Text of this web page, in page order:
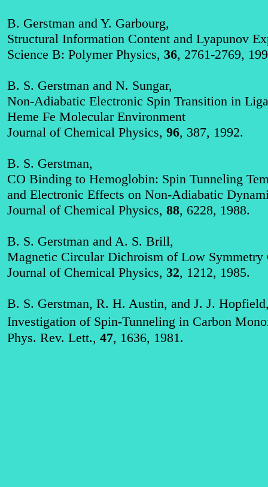
B. Gerstman and Y. Garbourg,
Structural Information Content and Lyapunov
Science B: Polymer Physics, 36, 2761-2769,
B. S. Gerstman and N. Sungar,
Non‑Adiabatic Electronic Spin Transition in
Heme Fe Molecular Environment
Journal of Chemical Physics, 96, 387, 1992.
B. S. Gerstman,
CO Binding to Hemoglobin: Spin Tunneling
and Electronic Effects on Non‑Adiabatic
Journal of Chemical Physics, 88, 6228, 1988.
B. S. Gerstman and A. S. Brill,
Magnetic Circular Dichroism of Low Symmetry
Journal of Chemical Physics, 32, 1212, 1985.
B. S. Gerstman, R. H. Austin, and J. J.
Investigation of Spin‑Tunneling in Carbon
Phys. Rev. Lett., 47, 1636, 1981.